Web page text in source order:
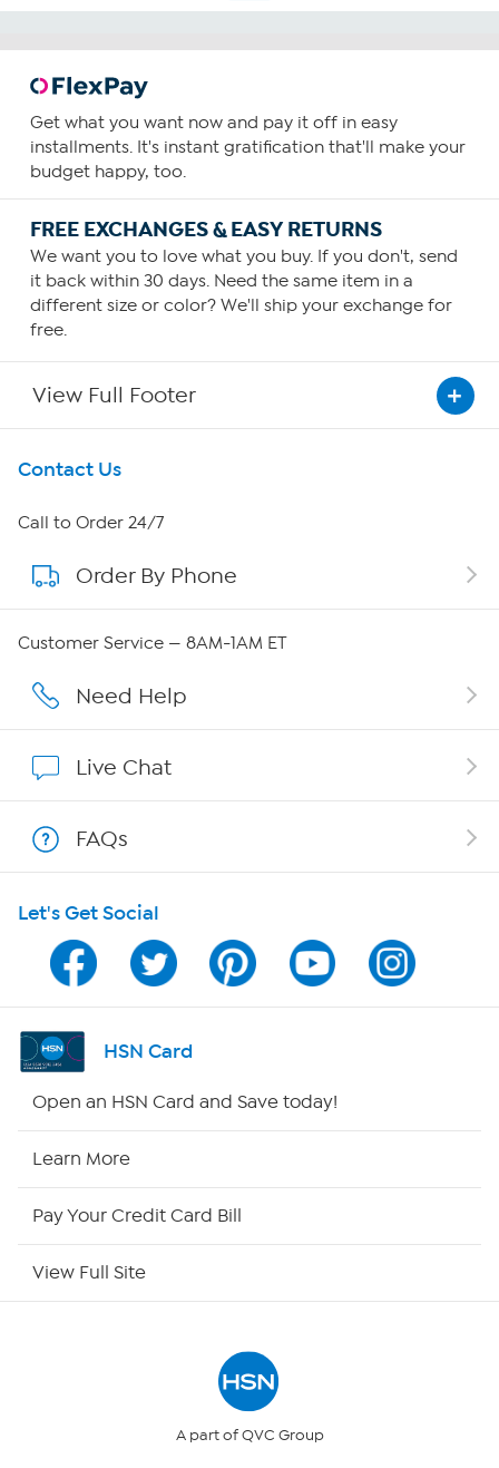
Get what you want now and pay it off in easy
installments. It's instant gratification that'll make your
budget happy, too.
FREE EXCHANGES & EASY RETURNS
We want you to love what you buy. If you don't, send
it back within 30 days. Need the same item in a
different size or color? We'll ship your exchange for
free.
View Full Footer
Get To Know Us
About HSN
About QVC Group
Affiliate Program
Program Guide
Channel Finder
Shop By Remote
Contact Us
Call to Order 24/7
Order By Phone
Customer Service — 8AM-1AM ET
Need Help
Live Chat
FAQs
Let's Get Social
HSN Card
Open an HSN Card and Save today!
Learn More
Pay Your Credit Card Bill
View Full Site
A part of QVC Group